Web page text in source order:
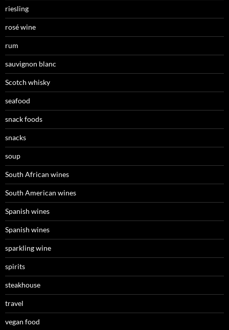
riesling
rosé wine
rum
sauvignon blanc
Scotch whisky
seafood
snack foods
snacks
soup
South African wines
South American wines
Spanish wines
Spanish wines
sparkling wine
spirits
steakhouse
travel
vegan food